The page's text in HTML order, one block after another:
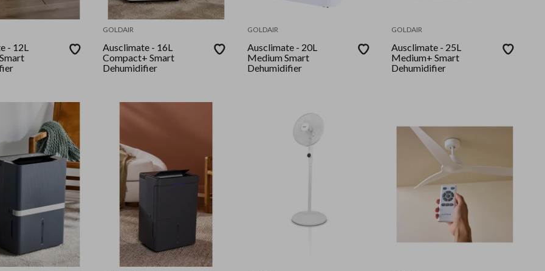
GOLDAIR
Ausclimate - 16L
Compact+ Smart
Dehumidifier
GOLDAIR
Ausclimate - 20L
Medium Smart
Dehumidifier
GOLDAIR
Ausclimate - 25L
Medium+ Smart
Dehumidifier